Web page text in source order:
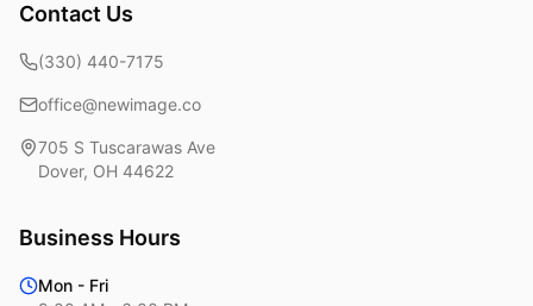
Contact Us
(330) 440-7175
office@newimage.co
705 S Tuscarawas Ave
Dover, OH 44622
Business Hours
Mon - Fri